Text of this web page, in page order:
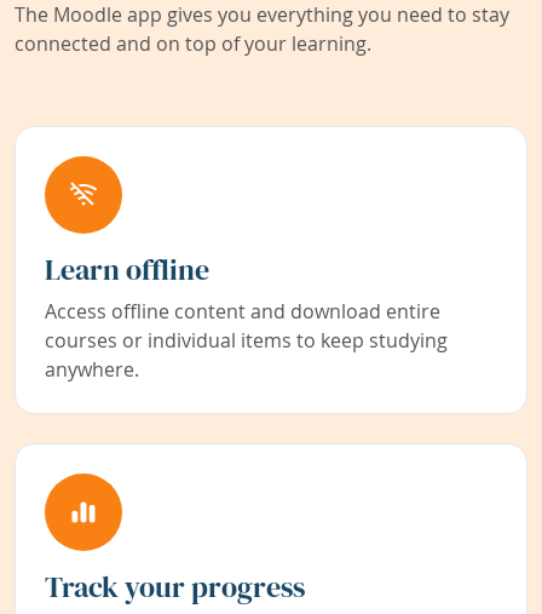
The Moodle app gives you everything you need to stay
connected and on top of your learning.
Learn offline
Access offline content and download entire
courses or individual items to keep studying
anywhere.
Track your progress